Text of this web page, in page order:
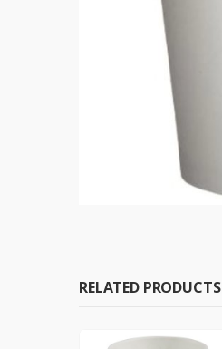
RELATED PRODUCTS